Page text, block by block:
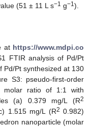
(51 ± 11 L s−1 g−1).
at https://www.mdpi.co
FTIR analysis of Pd/Pt
Pd/Pt synthesized at 130
S3: pseudo-first-order
molar ratio of 1:1 with
(a) 0.379 mg/L (R2
1.515 mg/L (R2 0.982)
nanoparticle (molar